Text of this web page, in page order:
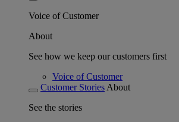
Voice of Customer
About
See how we keep our customers first
Voice of Customer
Customer Stories About
See the stories